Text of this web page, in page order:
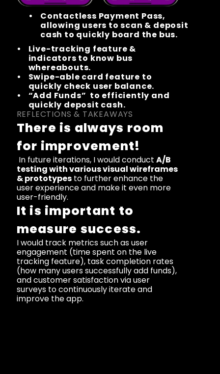
Contactless Payment Pass,
allowing users to scan & deposit
cash to quickly board the bus.
Live-tracking feature &
indicators to know bus
whereabouts.
Swipe-able card feature to
quickly check user balance.
“Add Funds”  to efficiently and
quickly deposit cash.
REFLECTIONS & TAKEAWAYS
There is always room
for improvement!
In future iterations, I would conduct A/B
testing with various visual wireframes
& prototypes to further enhance the
user experience and make it even more
user-friendly.
It is important to
measure success.
I would track metrics such as user
engagement (time spent on the live
tracking feature), task completion rates
(how many users successfully add funds),
and customer satisfaction via user
surveys to continuously iterate and
improve the app.